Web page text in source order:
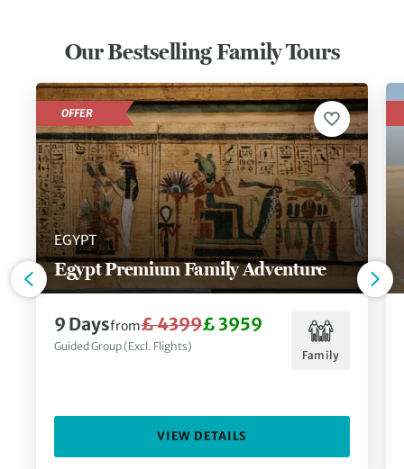
Our Bestselling Family Tours
EGYPT
Egypt Premium Family Adventure
OFFER
9 Daysfrom£ 4399£ 3959
Guided Group (Excl. Flights)
Family
VIEW DETAILS